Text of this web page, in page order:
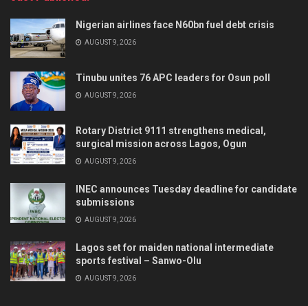
Nigerian airlines face N60bn fuel debt crisis
AUGUST 9, 2026
Tinubu unites 76 APC leaders for Osun poll
AUGUST 9, 2026
Rotary District 9111 strengthens medical,
surgical mission across Lagos, Ogun
AUGUST 9, 2026
INEC announces Tuesday deadline for candidate
submissions
AUGUST 9, 2026
Lagos set for maiden national intermediate
sports festival – Sanwo-Olu
AUGUST 9, 2026